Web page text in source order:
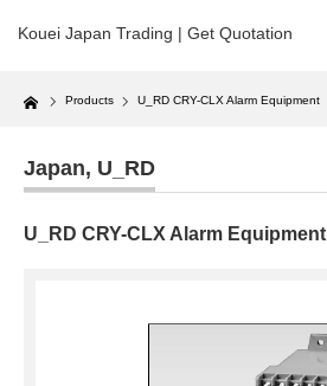
Kouei Japan Trading | Get Quotation
Home Products U_RD CRY-CLX Alarm Equipment
Japan, U_RD
U_RD CRY-CLX Alarm Equipment